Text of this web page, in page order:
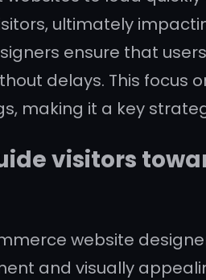
ultimately
ensure that
delays. This focus
making it a key
visitors
website
and visually